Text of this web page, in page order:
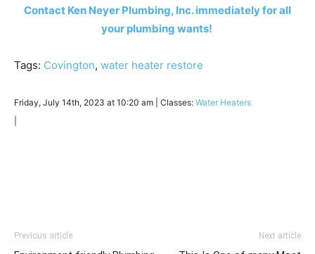
Contact Ken Neyer Plumbing, Inc. immediately for all
your plumbing wants!
Tags: Covington, water heater restore
Friday, July 14th, 2023 at 10:20 am | Classes: Water Heaters
Previous article Next article